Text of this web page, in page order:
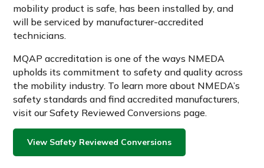
mobility product is safe, has been installed by, and
will be serviced by manufacturer-accredited
technicians.
MQAP accreditation is one of the ways NMEDA
upholds its commitment to safety and quality across
the mobility industry. To learn more about NMEDA’s
safety standards and find accredited manufacturers,
visit our Safety Reviewed Conversions page.
View Safety Reviewed Conversions